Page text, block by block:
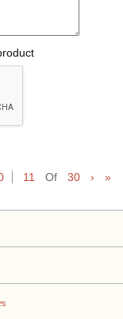
11 Of 30 › »